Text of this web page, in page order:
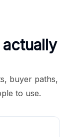
buyer paths,
to use.